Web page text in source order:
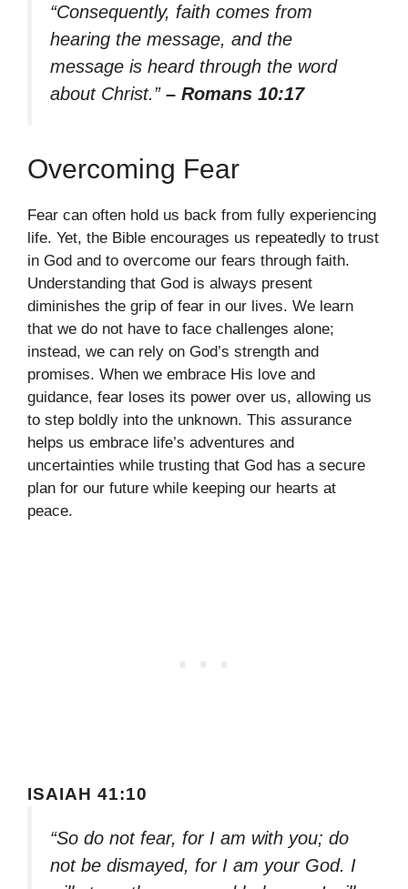
“Consequently, faith comes from
hearing the message, and the
message is heard through the word
about Christ.” – Romans 10:17
Overcoming Fear
Fear can often hold us back from fully experiencing
life. Yet, the Bible encourages us repeatedly to trust
in God and to overcome our fears through faith.
Understanding that God is always present
diminishes the grip of fear in our lives. We learn
that we do not have to face challenges alone;
instead, we can rely on God’s strength and
promises. When we embrace His love and
guidance, fear loses its power over us, allowing us
to step boldly into the unknown. This assurance
helps us embrace life’s adventures and
uncertainties while trusting that God has a secure
plan for our future while keeping our hearts at
peace.
ISAIAH 41:10
“So do not fear, for I am with you; do
not be dismayed, for I am your God. I